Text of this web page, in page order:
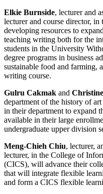
Elkie Burnside, lecturer and
lecturer and course director,
developing resources to
teaching writing both for the
students in the University
degree programs in business
sustainable food and farming,
writing course.
Gulru Cakmak and
department of the history of
in their department to expand
available in their large
undergraduate upper division
Meng-Chieh Chiu, lecturer,
lecturer, in the College of
(CICS), will advance their
that will integrate flexible
and form a CICS flexible